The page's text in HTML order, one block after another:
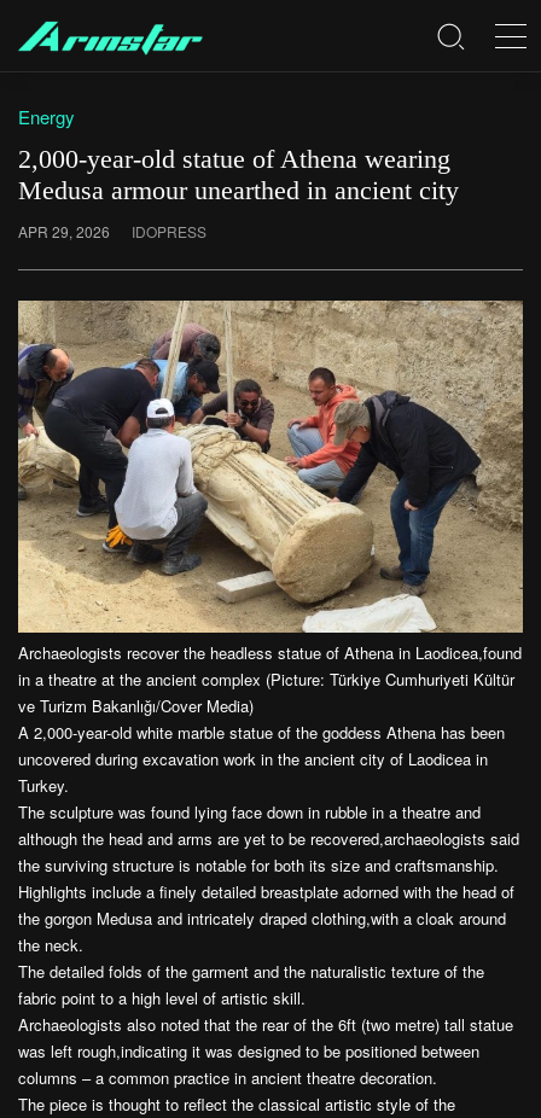
Energy
2,000-year-old statue of Athena wearing
Medusa armour unearthed in ancient city
APR 29, 2026 IDOPRESS
Archaeologists recover the headless statue of Athena in Laodicea,found
in a theatre at the ancient complex (Picture: Türkiye Cumhuriyeti Kültür
ve Turizm Bakanlığı/Cover Media)
A 2,000-year-old white marble statue of the goddess Athena has been
uncovered during excavation work in the ancient city of Laodicea in
Turkey.
The sculpture was found lying face down in rubble in a theatre and
although the head and arms are yet to be recovered,archaeologists said
the surviving structure is notable for both its size and craftsmanship.
Highlights include a finely detailed breastplate adorned with the head of
the gorgon Medusa and intricately draped clothing,with a cloak around
the neck.
The detailed folds of the garment and the naturalistic texture of the
fabric point to a high level of artistic skill.
Archaeologists also noted that the rear of the 6ft (two metre) tall statue
was left rough,indicating it was designed to be positioned between
columns – a common practice in ancient theatre decoration.
The piece is thought to reflect the classical artistic style of the